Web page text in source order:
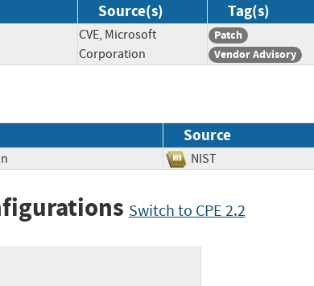
Source(s) Tag(s)
CVE, Microsoft
Corporation
Patch
Vendor Advisory
Source
NIST
Switch to CPE 2.2